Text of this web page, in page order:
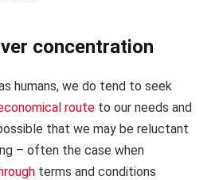
concentration
humans, we do tend to seek
route to our needs and
that we may be reluctant
– often the case when
terms and conditions